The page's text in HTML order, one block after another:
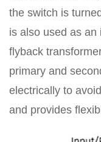
the switch is
is also used as an
flyback
primary and
electrically to
and provides